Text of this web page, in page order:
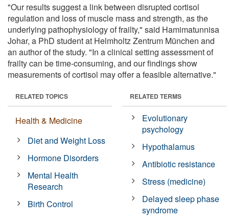
"Our results suggest a link between disrupted cortisol
regulation and loss of muscle mass and strength, as the
underlying pathophysiology of frailty," said Hamimatunnisa
Johar, a PhD student at Helmholtz Zentrum München and
an author of the study. "In a clinical setting assessment of
frailty can be time-consuming, and our findings show
measurements of cortisol may offer a feasible alternative."
RELATED TOPICS
Health & Medicine
Diet and Weight Loss
Hormone Disorders
Mental Health
Research
Birth Control
RELATED TERMS
Evolutionary
psychology
Hypothalamus
Antibiotic resistance
Stress (medicine)
Delayed sleep phase
syndrome